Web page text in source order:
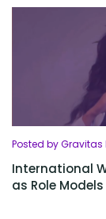
Posted by
International
as Role Models